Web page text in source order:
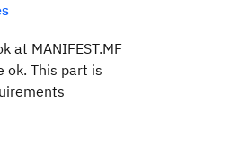
at MANIFEST.MF
ok. This part is